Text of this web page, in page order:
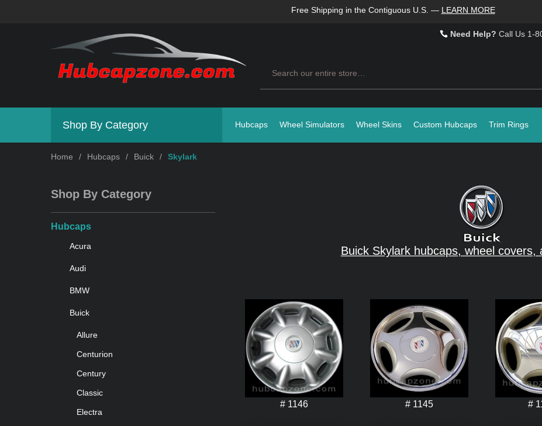
Free Shipping in the Contiguous U.S. — LEARN MORE
Need Help? Call Us 1-
Shop By Category Hubcaps Wheel Simulators Wheel Skins Custom Hubcaps Trim Rings
Home / Hubcaps / Buick / Skylark
Buick Skylark hubcaps, wheel covers,
# 1146 # 1145 #
Shop By Category
Hubcaps
Acura
Audi
BMW
Buick
Allure
Centurion
Century
Classic
Electra